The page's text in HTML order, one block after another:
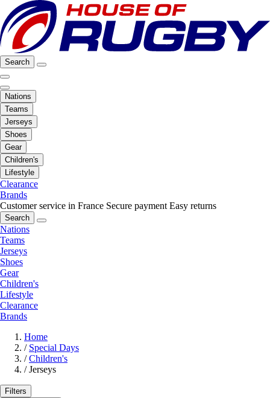
Search
Nations
Teams
Jerseys
Shoes
Gear
Children's
Lifestyle
Clearance
Brands
Customer service in France Secure payment Easy returns
Search
Nations
Teams
Jerseys
Shoes
Gear
Children's
Lifestyle
Clearance
Brands
Home
/ Special Days
/ Children's
/ Jerseys
Filters